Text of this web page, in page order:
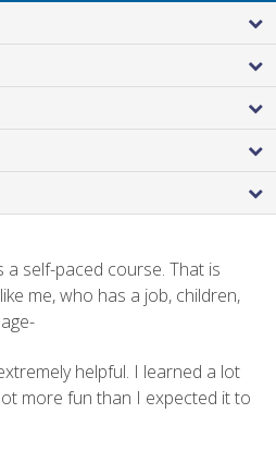
a self-paced course. That is
me, who has a job, children,
helpful. I learned a lot
more fun than I expected it to